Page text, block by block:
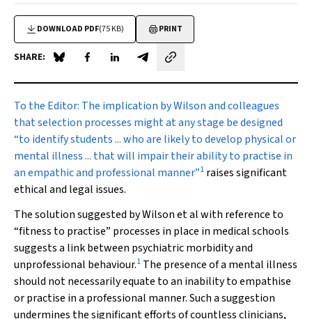
DOWNLOAD PDF(75 KB) PRINT
SHARE: Share on Blue Sky
Share on Facebook
Share on LinkedIn
Share by email
To the Editor: The implication by Wilson and colleagues
that selection processes might at any stage be designed
“to identify students ... who are likely to develop physical or
mental illness ... that will impair their ability to practise in
an empathic and professional manner”1 raises significant
ethical and legal issues.
The solution suggested by Wilson et al with reference to
“fitness to practise” processes in place in medical schools
suggests a link between psychiatric morbidity and
unprofessional behaviour.1 The presence of a mental illness
should not necessarily equate to an inability to empathise
or practise in a professional manner. Such a suggestion
undermines the significant efforts of countless clinicians,